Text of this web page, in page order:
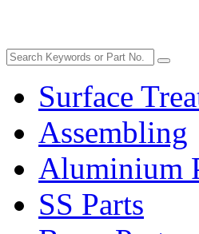
Surface
Assembling
Aluminium
SS Parts